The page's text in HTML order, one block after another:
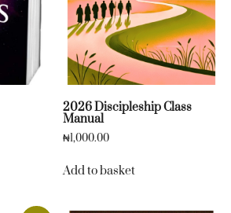
2026 Discipleship Class
Manual
₦1,000.00
Add to basket